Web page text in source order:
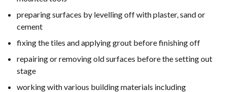
preparing surfaces by levelling off with plaster, sand or
cement
fixing the tiles and applying grout before finishing off
repairing or removing old surfaces before the setting out
stage
working with various building materials including